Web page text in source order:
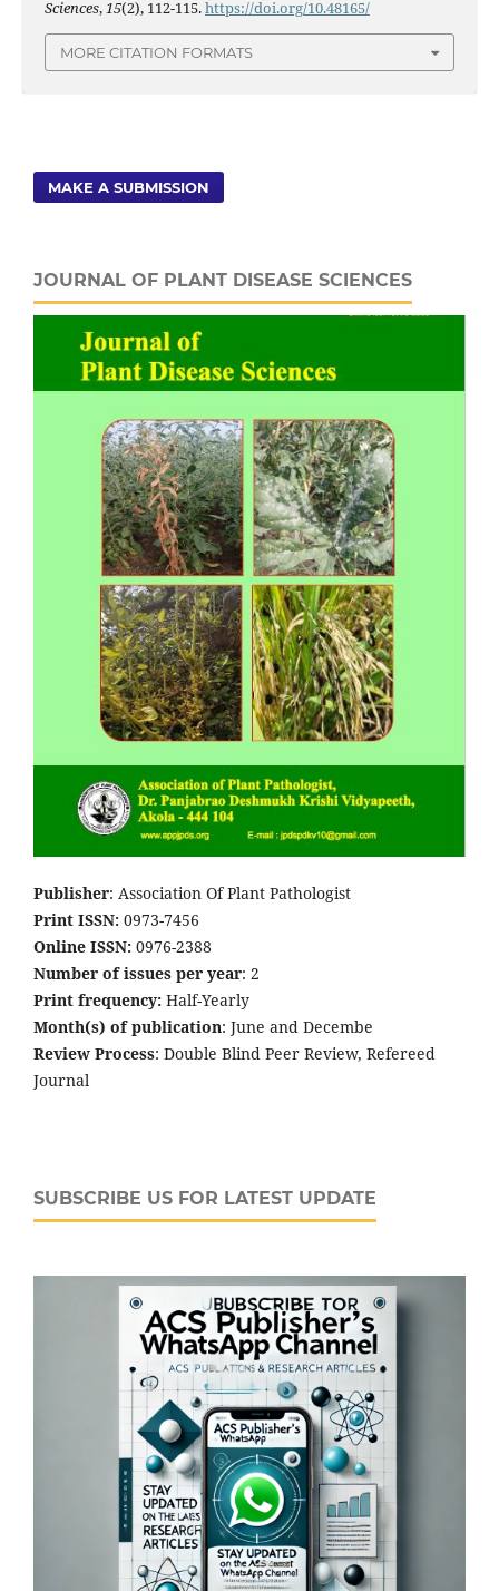
Sciences, 15(2), 112-115.https://doi.org/10.48165/
MORE CITATION FORMATS
MAKE A SUBMISSION
JOURNAL OF PLANT DISEASE SCIENCES
Publisher: Association Of Plant Pathologist
Print ISSN: 0973-7456
Online ISSN: 0976-2388
Number of issues per year: 2
Print frequency: Half-Yearly
Month(s) of publication: June and Decembe
Review Process: Double Blind Peer Review, Refereed
Journal
SUBSCRIBE US FOR LATEST UPDATE